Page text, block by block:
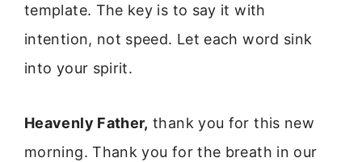
template. The key is to say it with
intention, not speed. Let each word sink
into your spirit.
Heavenly Father, thank you for this new
morning. Thank you for the breath in our